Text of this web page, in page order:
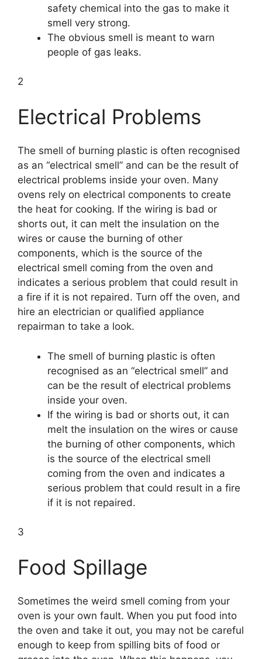
safety chemical into the gas to make it
smell very strong.
The obvious smell is meant to warn
people of gas leaks.
2
Electrical Problems
The smell of burning plastic is often recognised
as an “electrical smell” and can be the result of
electrical problems inside your oven. Many
ovens rely on electrical components to create
the heat for cooking. If the wiring is bad or
shorts out, it can melt the insulation on the
wires or cause the burning of other
components, which is the source of the
electrical smell coming from the oven and
indicates a serious problem that could result in
a fire if it is not repaired. Turn off the oven, and
hire an electrician or qualified appliance
repairman to take a look.
The smell of burning plastic is often
recognised as an “electrical smell” and
can be the result of electrical problems
inside your oven.
If the wiring is bad or shorts out, it can
melt the insulation on the wires or cause
the burning of other components, which
is the source of the electrical smell
coming from the oven and indicates a
serious problem that could result in a fire
if it is not repaired.
3
Food Spillage
Sometimes the weird smell coming from your
oven is your own fault. When you put food into
the oven and take it out, you may not be careful
enough to keep from spilling bits of food or